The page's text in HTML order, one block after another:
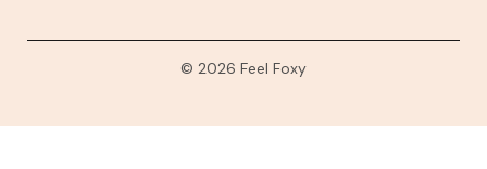
© 2026 Feel Foxy